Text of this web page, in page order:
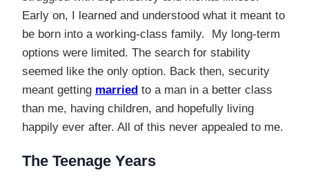
Early on, I learned and understood what it meant to
be born into a working-class family. My long-term
options were limited. The search for stability
seemed like the only option. Back then, security
meant getting married to a man in a better class
than me, having children, and hopefully living
happily ever after. All of this never appealed to me.
The Teenage Years